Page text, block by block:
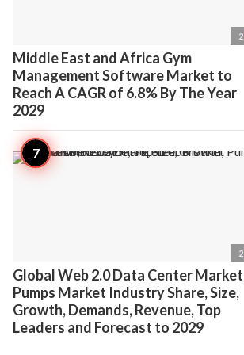
2
Middle East and Africa Gym
Management Software Market to
Reach A CAGR of 6.8% By The Year
2029
2
Global Web 2.0 Data Center Market
Pumps Market Industry Share, Size,
Growth, Demands, Revenue, Top
Leaders and Forecast to 2029